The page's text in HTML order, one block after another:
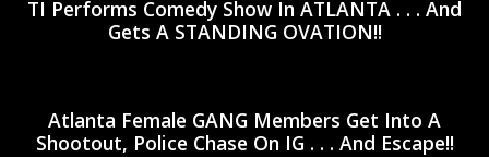
TI Performs Comedy Show In ATLANTA . . . And
Gets A STANDING OVATION!!
Atlanta Female GANG Members Get Into A
Shootout, Police Chase On IG . . . And Escape!!